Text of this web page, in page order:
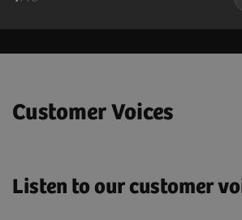
Customer Voices
Listen to our customer